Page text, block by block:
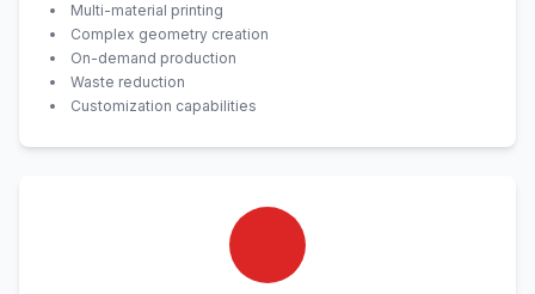
Multi-material printing
Complex geometry creation
On-demand production
Waste reduction
Customization capabilities